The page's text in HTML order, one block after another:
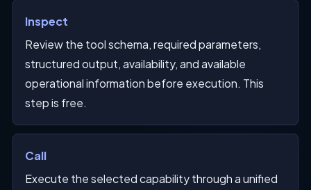
Inspect
Review the tool schema, required parameters,
structured output, availability, and available
operational information before execution. This
step is free.
Call
Execute the selected capability through a unified